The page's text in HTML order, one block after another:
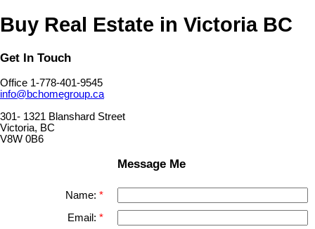
Buy Real Estate in Victoria BC
Get In Touch
Office 1-778-401-9545
info@bchomegroup.ca
301- 1321 Blanshard Street
Victoria, BC
V8W 0B6
Message Me
Name:
Email: